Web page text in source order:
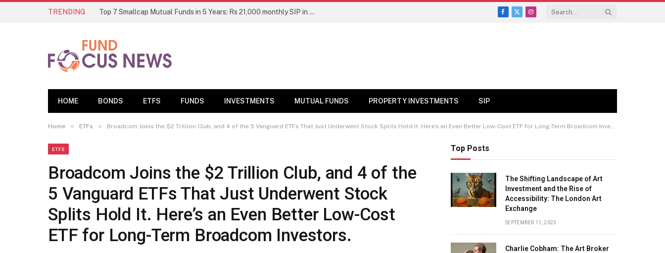
TRENDING Top 7 Smallcap Mutual Funds in 5 Years: Rs 21,000 monthly SIP in No. 1 fund has turned into Rs 23.1 lakh
Facebook
X
Instagram
HOME BONDS ETFS FUNDS INVESTMENTS MUTUAL FUNDS PROPERTY INVESTMENTS SIP
Home » ETFs » Broadcom Joins the $2 Trillion Club, and 4 of the 5 Vanguard ETFs That Just Underwent Stock Splits Hold It. Here’s an Even Better Low-Cost ETF for Long-Term Broadcom Investors.
ETFS
Broadcom Joins the $2 Trillion Club, and 4 of the
5 Vanguard ETFs That Just Underwent Stock
Splits Hold It. Here’s an Even Better Low-Cost
ETF for Long-Term Broadcom Investors.
Top Posts
The Shifting Landscape of Art
Investment and the Rise of
Accessibility: The London Art
Exchange
SEPTEMBER 11, 2023
Charlie Cobham: The Art Broker